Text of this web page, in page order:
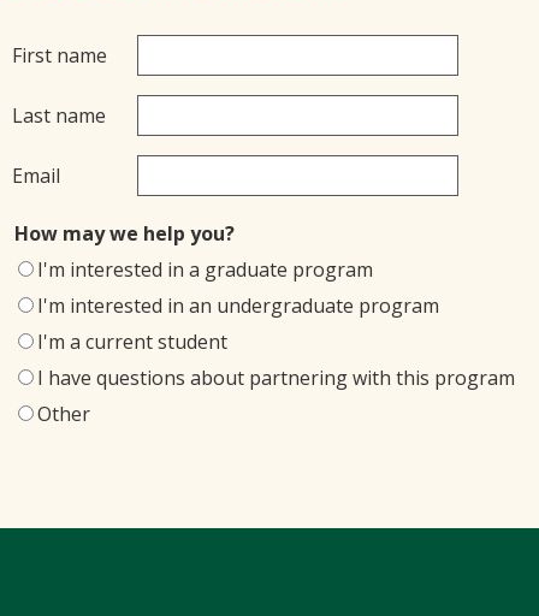
First name
Last name
Email
How may we help you?
I'm interested in a graduate program
I'm interested in an undergraduate program
I'm a current student
I have questions about partnering with this program
Other